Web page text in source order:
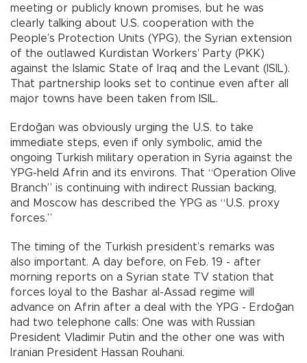
meeting or publicly known promises, but he was
clearly talking about U.S. cooperation with the
People’s Protection Units (YPG), the Syrian extension
of the outlawed Kurdistan Workers’ Party (PKK)
against the Islamic State of Iraq and the Levant (ISIL).
That partnership looks set to continue even after all
major towns have been taken from ISIL.
Erdoğan was obviously urging the U.S. to take
immediate steps, even if only symbolic, amid the
ongoing Turkish military operation in Syria against the
YPG-held Afrin and its environs. That “Operation Olive
Branch” is continuing with indirect Russian backing,
and Moscow has described the YPG as “U.S. proxy
forces.”
The timing of the Turkish president’s remarks was
also important. A day before, on Feb. 19 - after
morning reports on a Syrian state TV station that
forces loyal to the Bashar al-Assad regime will
advance on Afrin after a deal with the YPG - Erdoğan
had two telephone calls: One was with Russian
President Vladimir Putin and the other one was with
Iranian President Hassan Rouhani.